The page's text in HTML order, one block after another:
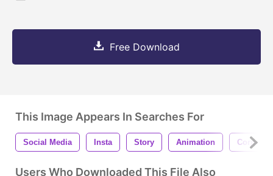
Free Download
This Image Appears In Searches For
Social Media Insta Story Animation
Users Who Downloaded This File Also